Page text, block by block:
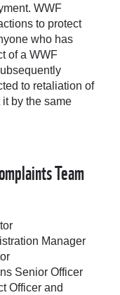
WWF
to protect
who has
of a WWF
to retaliation of
by the same
Team
Manager
Senior Officer
Officer and